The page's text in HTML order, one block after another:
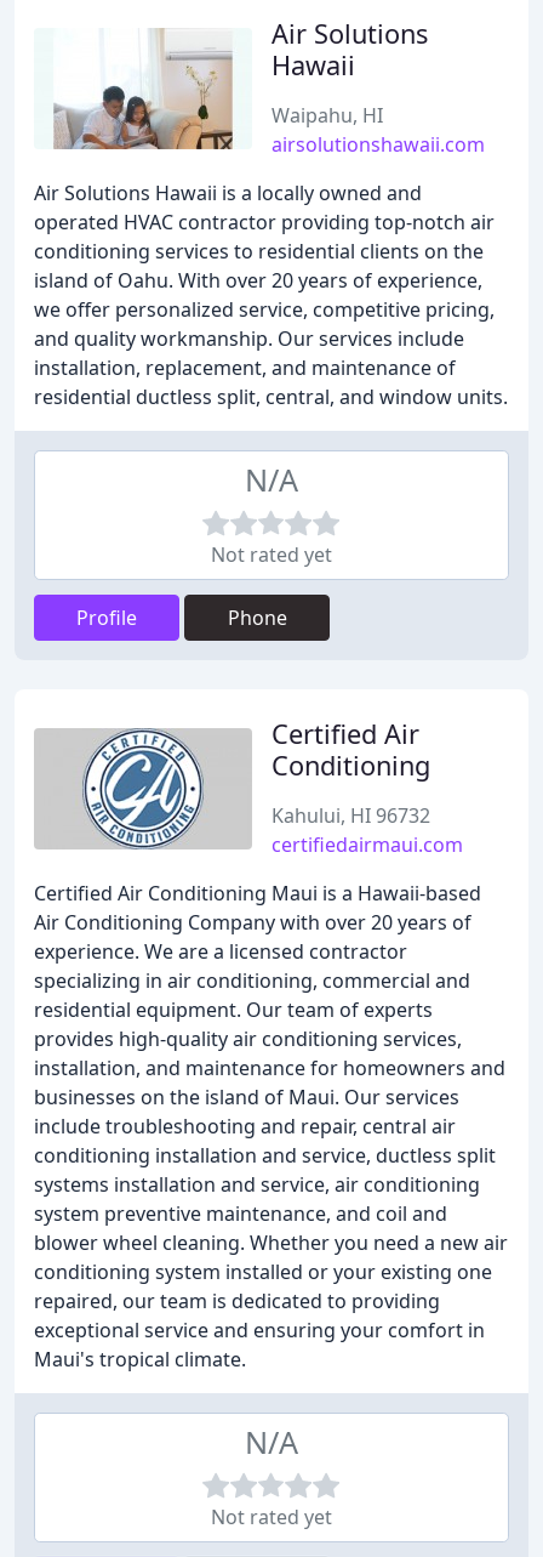
Air Solutions
Hawaii
Waipahu, HI
airsolutionshawaii.com
Air Solutions Hawaii is a locally owned and
operated HVAC contractor providing top-notch air
conditioning services to residential clients on the
island of Oahu. With over 20 years of experience,
we offer personalized service, competitive pricing,
and quality workmanship. Our services include
installation, replacement, and maintenance of
residential ductless split, central, and window units.
N/A
Not rated yet
Profile Phone
Certified Air
Conditioning
Kahului, HI 96732
certifiedairmaui.com
Certified Air Conditioning Maui is a Hawaii-based
Air Conditioning Company with over 20 years of
experience. We are a licensed contractor
specializing in air conditioning, commercial and
residential equipment. Our team of experts
provides high-quality air conditioning services,
installation, and maintenance for homeowners and
businesses on the island of Maui. Our services
include troubleshooting and repair, central air
conditioning installation and service, ductless split
systems installation and service, air conditioning
system preventive maintenance, and coil and
blower wheel cleaning. Whether you need a new air
conditioning system installed or your existing one
repaired, our team is dedicated to providing
exceptional service and ensuring your comfort in
Maui's tropical climate.
N/A
Not rated yet